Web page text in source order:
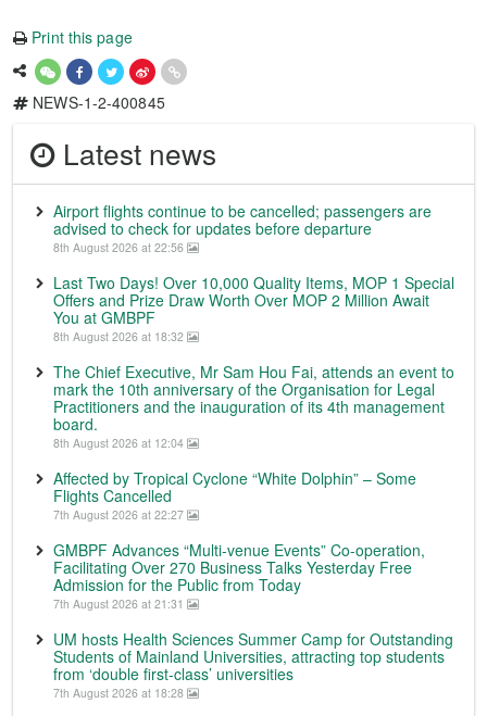
Print this page
NEWS-1-2-400845
Latest news
Airport flights continue to be cancelled; passengers are
advised to check for updates before departure
8th August 2026 at 22:56
Last Two Days! Over 10,000 Quality Items, MOP 1 Special
Offers and Prize Draw Worth Over MOP 2 Million Await
You at GMBPF
8th August 2026 at 18:32
The Chief Executive, Mr Sam Hou Fai, attends an event to
mark the 10th anniversary of the Organisation for Legal
Practitioners and the inauguration of its 4th management
board.
8th August 2026 at 12:04
Affected by Tropical Cyclone “White Dolphin” – Some
Flights Cancelled
7th August 2026 at 22:27
GMBPF Advances “Multi-venue Events” Co-operation,
Facilitating Over 270 Business Talks Yesterday Free
Admission for the Public from Today
7th August 2026 at 21:31
UM hosts Health Sciences Summer Camp for Outstanding
Students of Mainland Universities, attracting top students
from ‘double first-class’ universities
7th August 2026 at 18:28